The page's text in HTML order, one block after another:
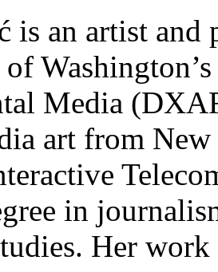
is an artist and
Media
art from
in
Her